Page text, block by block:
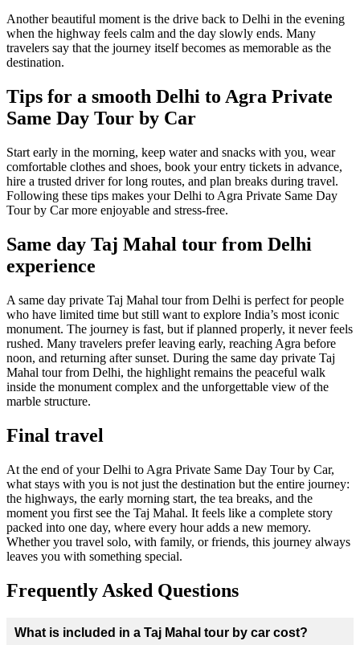
Another beautiful moment is the drive back to Delhi in the evening
when the highway feels calm and the day slowly ends. Many
travelers say that the journey itself becomes as memorable as the
destination.
Tips for a smooth Delhi to Agra Private
Same Day Tour by Car
Start early in the morning, keep water and snacks with you, wear
comfortable clothes and shoes, book your entry tickets in advance,
hire a trusted driver for long routes, and plan breaks during travel.
Following these tips makes your Delhi to Agra Private Same Day
Tour by Car more enjoyable and stress-free.
Same day Taj Mahal tour from Delhi
experience
A same day private Taj Mahal tour from Delhi is perfect for people
who have limited time but still want to explore India’s most iconic
monument. The journey is fast, but if planned properly, it never feels
rushed. Many travelers prefer leaving early, reaching Agra before
noon, and returning after sunset. During the same day private Taj
Mahal tour from Delhi, the highlight remains the peaceful walk
inside the monument complex and the unforgettable view of the
marble structure.
Final travel
At the end of your Delhi to Agra Private Same Day Tour by Car,
what stays with you is not just the destination but the entire journey:
the highways, the early morning start, the tea breaks, and the
moment you first see the Taj Mahal. It feels like a complete story
packed into one day, where every hour adds a new memory.
Whether you travel solo, with family, or friends, this journey always
leaves you with something special.
Frequently Asked Questions
What is included in a Taj Mahal tour by car cost?